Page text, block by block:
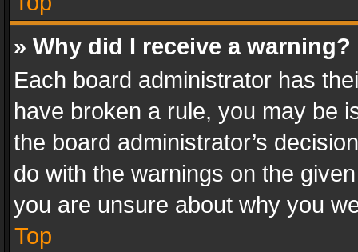
» Why did I receive a warning?
Each board administrator has
have broken a rule, you may be
the board administrator’s
do with the warnings on the
you are unsure about why you
Top